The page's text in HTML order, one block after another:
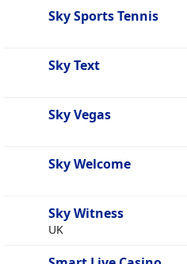
Sky Sports Tennis
Sky Text
Sky Vegas
Sky Welcome
Sky Witness
UK